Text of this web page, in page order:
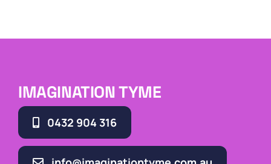
IMAGINATION TYME
0432 904 316